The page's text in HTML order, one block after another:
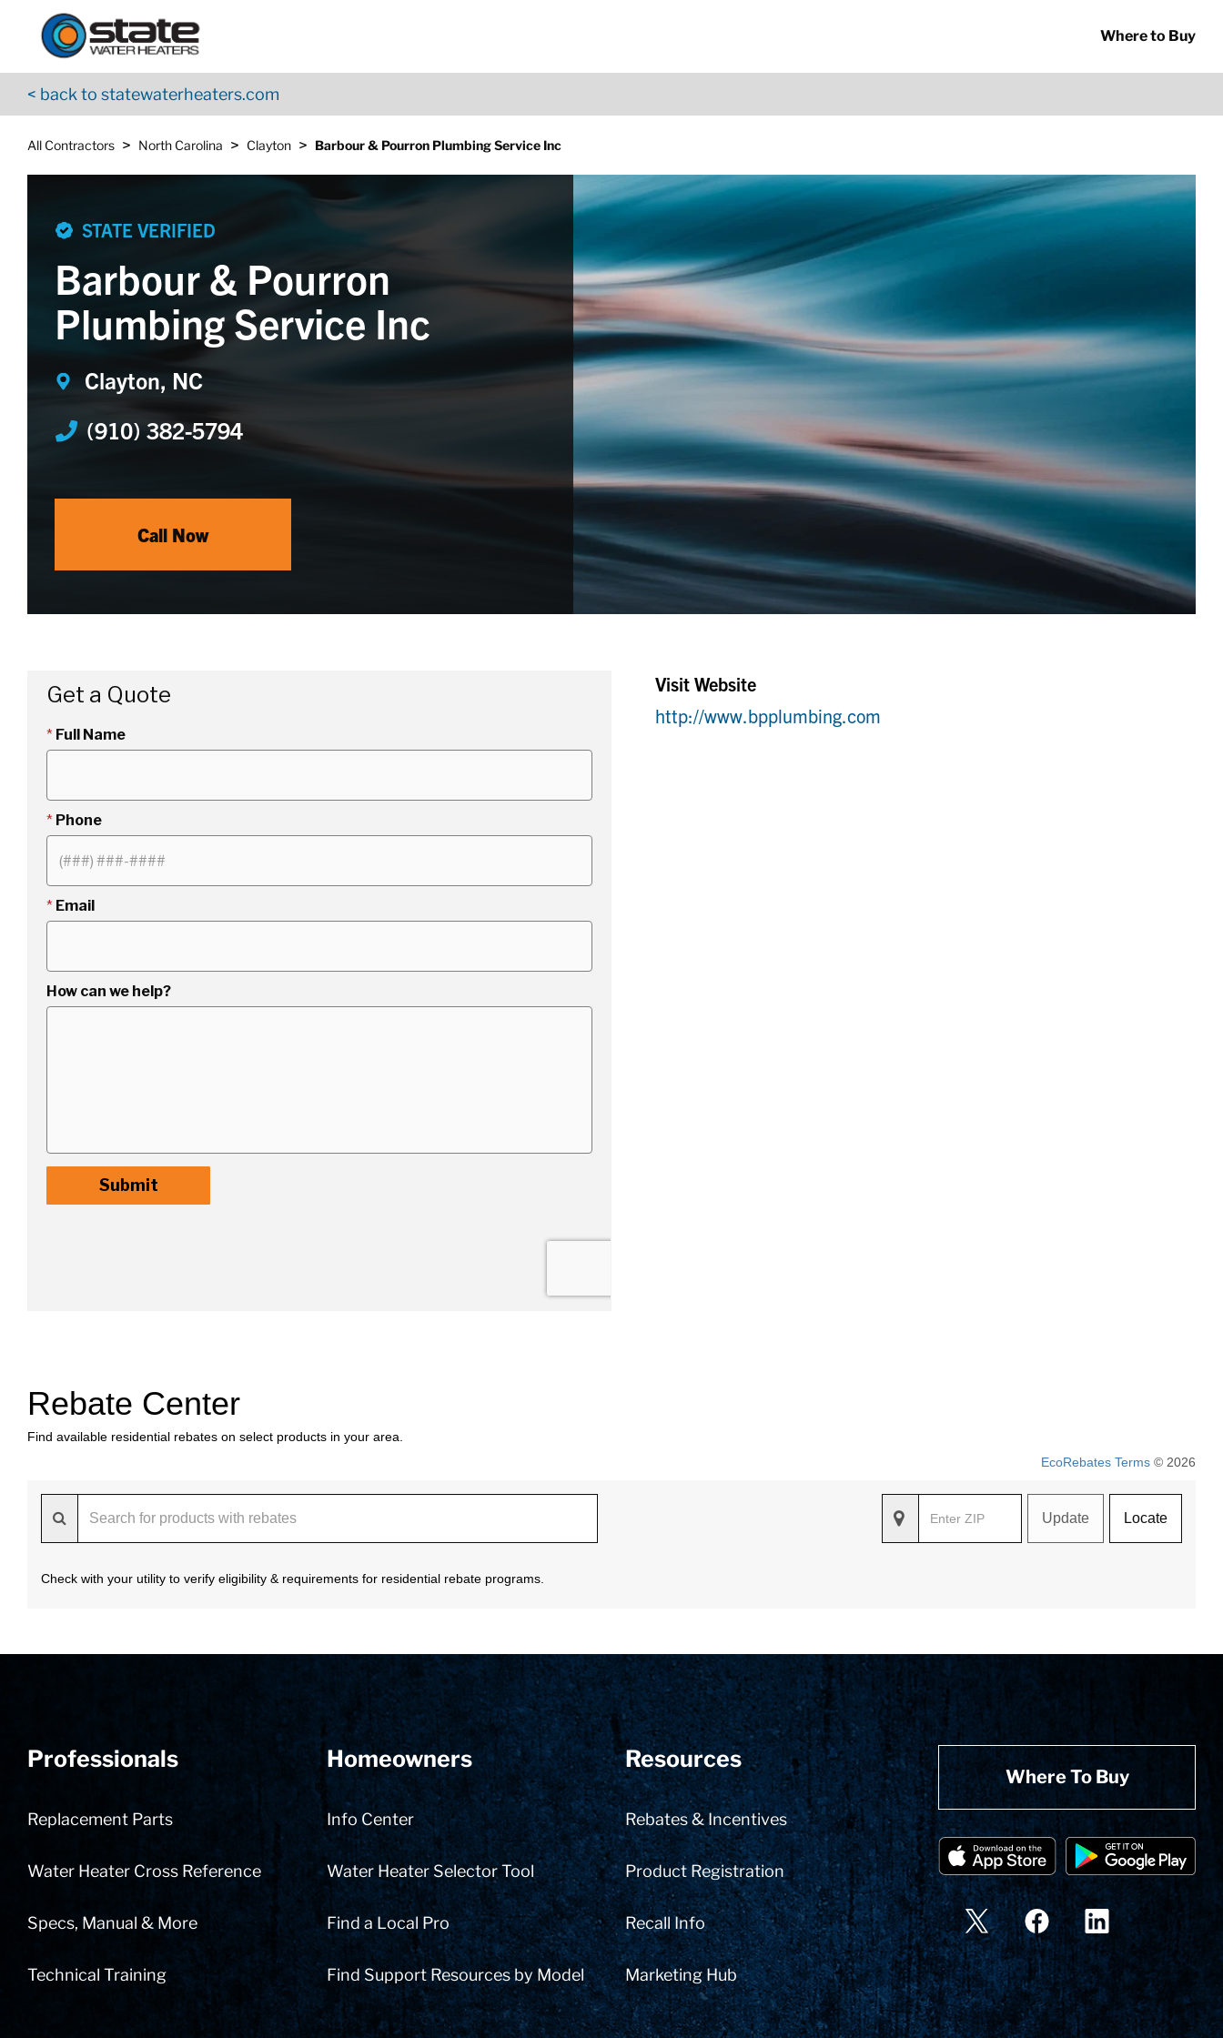
Skip to content
Where to Buy
< back to statewaterheaters.com
All Contractors > North Carolina > Clayton > Barbour & Pourron Plumbing Service Inc
Return to Nav
STATE VERIFIED
Barbour & Pourron
Plumbing Service Inc
Clayton, NC
(910) 382-5794
Call Now
Visit Website
http://www.bpplumbing.com
Rebate Center
Find available residential rebates on select products in your area.
EcoRebates Terms © 2026
Update Locate
Check with your utility to verify eligibility & requirements for residential rebate programs.
Professionals
Replacement Parts
Water Heater Cross Reference
Specs, Manual & More
Technical Training
Homeowners
Info Center
Water Heater Selector Tool
Find a Local Pro
Find Support Resources by Model
Resources
Rebates & Incentives
Product Registration
Recall Info
Marketing Hub
Where To Buy
App Store Logo
Google Play Logo
Go to YouTube page